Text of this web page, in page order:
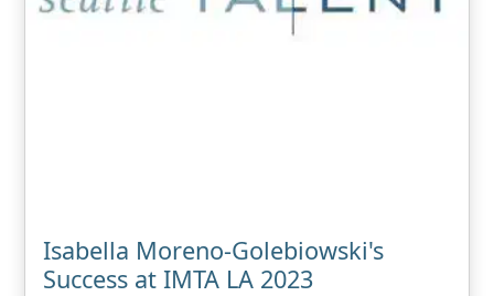
Isabella Moreno-Golebiowski's
Success at IMTA LA 2023